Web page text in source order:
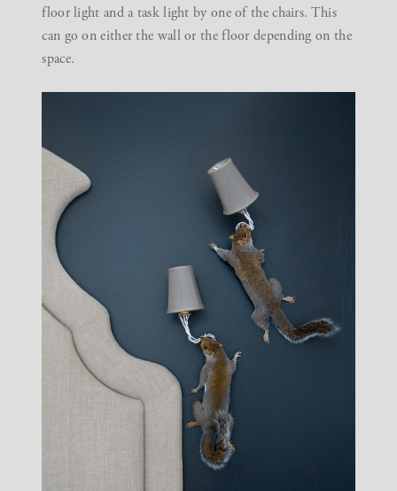
floor light and a task light by one of the chairs. This
can go on either the wall or the floor depending on the
space.